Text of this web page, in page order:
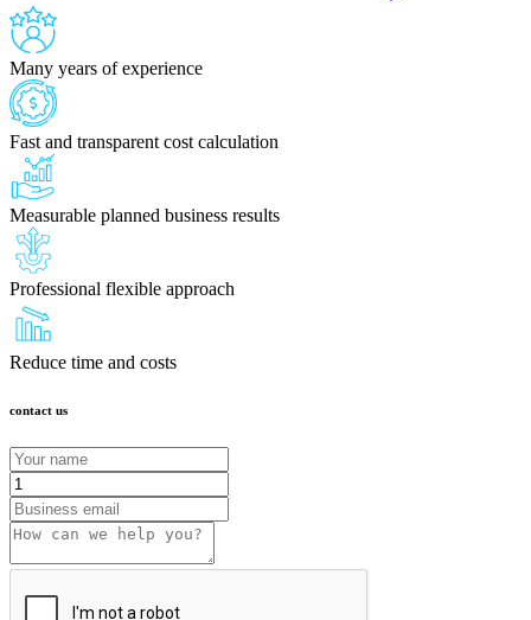
Many years of experience
Fast and transparent cost calculation
Measurable planned business results
Professional flexible approach
Reduce time and costs
contact us